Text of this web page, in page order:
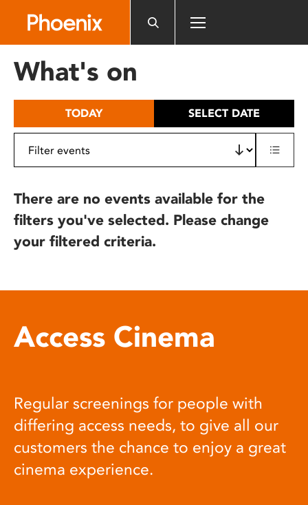
includes
What's on
TODAY SELECT DATE
There are no events available for the
filters you've selected. Please change
your filtered criteria.
Access Cinema
Regular screenings for people with
differing access needs, to give all our
customers the chance to enjoy a great
cinema experience.